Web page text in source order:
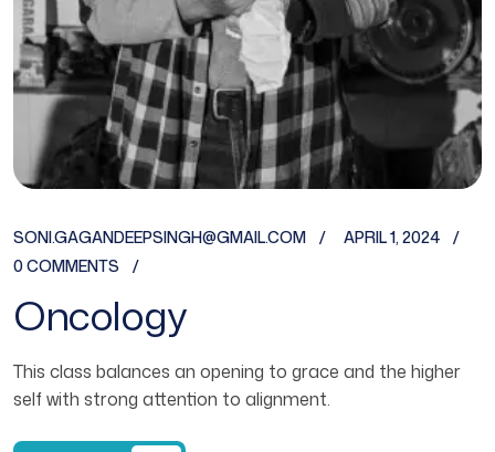
SONI.GAGANDEEPSINGH@GMAIL.COM
APRIL 1, 2024
0 COMMENTS
Oncology
This class balances an opening to grace and the higher
self with strong attention to alignment.